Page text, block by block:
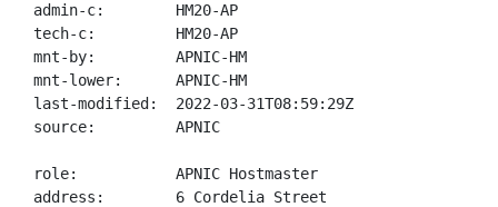
admin-c:        HM20-AP
tech-c:         HM20-AP
mnt-by:         APNIC-HM
mnt-lower:      APNIC-HM
last-modified:  2022-03-31T08:59:29Z
source:         APNIC
role:           APNIC Hostmaster
address:        6 Cordelia Street